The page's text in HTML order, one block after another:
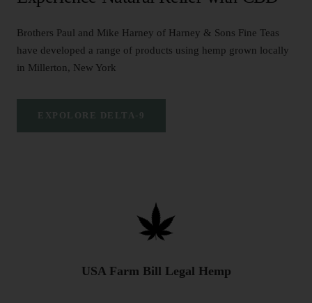
Brothers Paul and Mike Harney of Harney & Sons Fine Teas
have developed a range of products using hemp grown locally
in Millerton, New York
EXPOLORE DELTA-9
USA Farm Bill Legal Hemp